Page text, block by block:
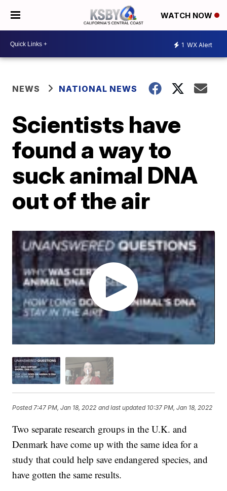
WATCH NOW
1 WX Alert
NEWS NATIONAL NEWS
Scientists have
found a way to
suck animal DNA
out of the air
Posted7:47 PM, Jan 18, 2022 and last updated 10:37 PM, Jan 18, 2022
Two separate research groups in the U.K. and
Denmark have come up with the same idea for a
study that could help save endangered species, and
have gotten the same results.